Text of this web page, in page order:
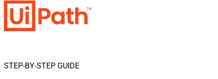
STEP-BY-STEP GUIDE